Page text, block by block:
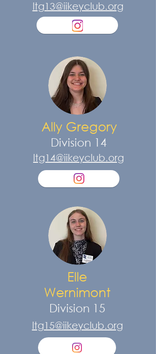
ltg13@iikeyclub.org
Ally Gregory
Division 14
ltg14@iikeyclub.org
Elle
Wernimont
Division 15
ltg15@iikeyclub.org